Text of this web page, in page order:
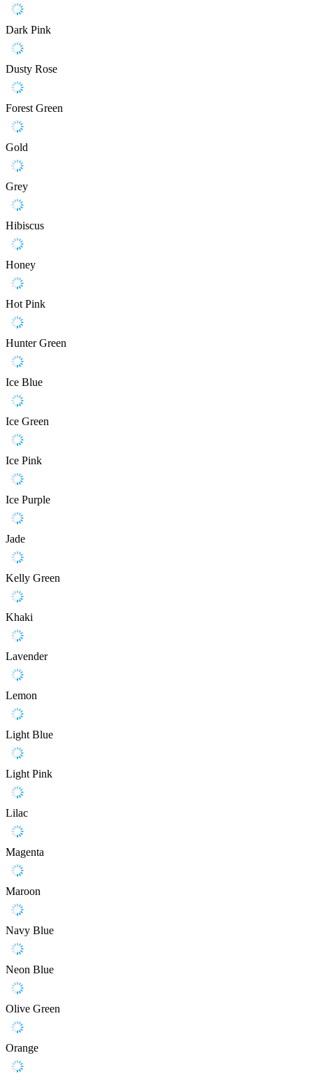
Dark Pink
Dusty Rose
Forest Green
Gold
Grey
Hibiscus
Honey
Hot Pink
Hunter Green
Ice Blue
Ice Green
Ice Pink
Ice Purple
Jade
Kelly Green
Khaki
Lavender
Lemon
Light Blue
Light Pink
Lilac
Magenta
Maroon
Navy Blue
Neon Blue
Olive Green
Orange